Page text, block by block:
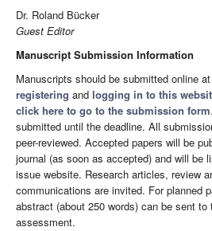
Dr. Roland Bücker
Guest Editor
Manuscript Submission Information
Manuscripts should be submitted online at
registering and logging in to this
click here to go to the submission form
submitted until the deadline. All
peer-reviewed. Accepted papers will be
journal (as soon as accepted) and will be
issue website. Research articles, review
communications are invited. For planned
abstract (about 250 words) can be sent
assessment.